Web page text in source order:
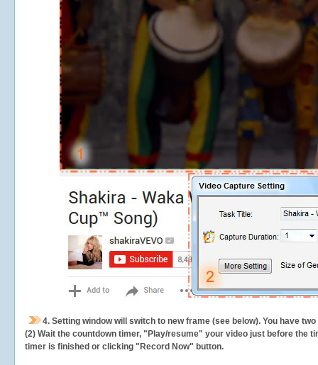
4. Setting window will switch to new frame (see below). You have
(2) Wait the countdown timer, "Play/resume" your video just before the
timer is finished or clicking "Record Now" button.